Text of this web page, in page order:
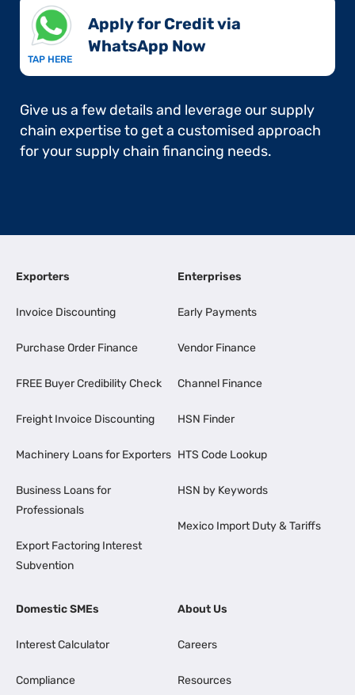
TAP HERE
Apply for Credit via
WhatsApp Now​
Give us a few details and leverage our supply
chain expertise to get a customised approach
for your supply chain financing needs.
Exporters
Invoice Discounting
Purchase Order Finance
FREE Buyer Credibility Check
Freight Invoice Discounting
Machinery Loans for Exporters
Business Loans for
Professionals
Export Factoring Interest
Subvention
Enterprises
Early Payments
Vendor Finance
Channel Finance
HSN Finder
HTS Code Lookup
HSN by Keywords
Mexico Import Duty & Tariffs
Domestic SMEs
Interest Calculator
Compliance
About Us
Careers
Resources